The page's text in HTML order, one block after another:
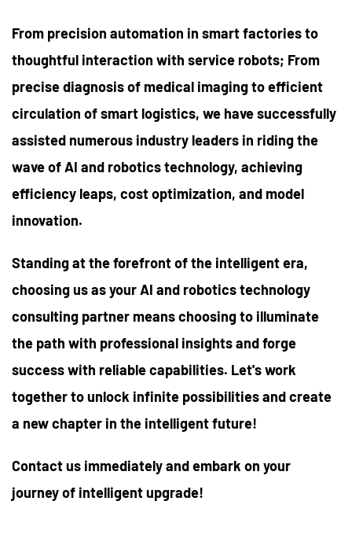
From precision automation in smart factories to
thoughtful interaction with service robots; From
precise diagnosis of medical imaging to efficient
circulation of smart logistics, we have successfully
assisted numerous industry leaders in riding the
wave of AI and robotics technology, achieving
efficiency leaps, cost optimization, and model
innovation.
Standing at the forefront of the intelligent era,
choosing us as your AI and robotics technology
consulting partner means choosing to illuminate
the path with professional insights and forge
success with reliable capabilities. Let's work
together to unlock infinite possibilities and create
a new chapter in the intelligent future!
Contact us immediately and embark on your
journey of intelligent upgrade!